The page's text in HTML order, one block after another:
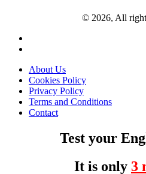
© 2026, All
About Us
Cookies Policy
Privacy Policy
Terms and Conditions
Contact
Test your
It is only 3